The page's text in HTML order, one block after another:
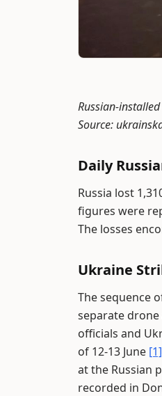
Russian-
Source:
Daily
Russia lost
figures were
The losses
Ukraine
The sequence
separate drone
officials and
of 12-13 June [1]
at the Russian
recorded in